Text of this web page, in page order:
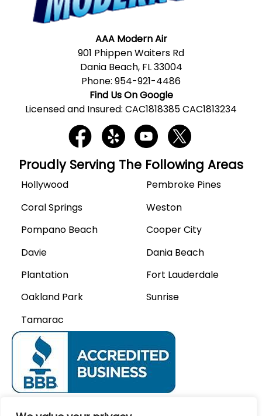
AAA Modern Air
901 Phippen Waiters Rd
Dania Beach, FL 33004
Phone: 954-921-4486
Find Us On Google
Licensed and Insured: CAC1818385 CAC1813234
Proudly Serving The Following Areas
Hollywood
Coral Springs
Pompano Beach
Davie
Plantation
Oakland Park
Tamarac
Pembroke Pines
Weston
Cooper City
Dania Beach
Fort Lauderdale
Sunrise